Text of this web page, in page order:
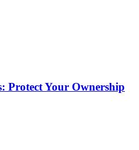
Protect Your Ownership